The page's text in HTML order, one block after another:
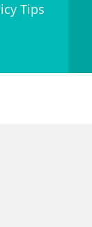
Tips